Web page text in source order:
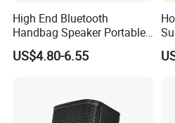
High End Bluetooth
Handbag Speaker Portable
Compact Travel Wireless
Bluetooth Speaker for Home
US$4.80-6.55